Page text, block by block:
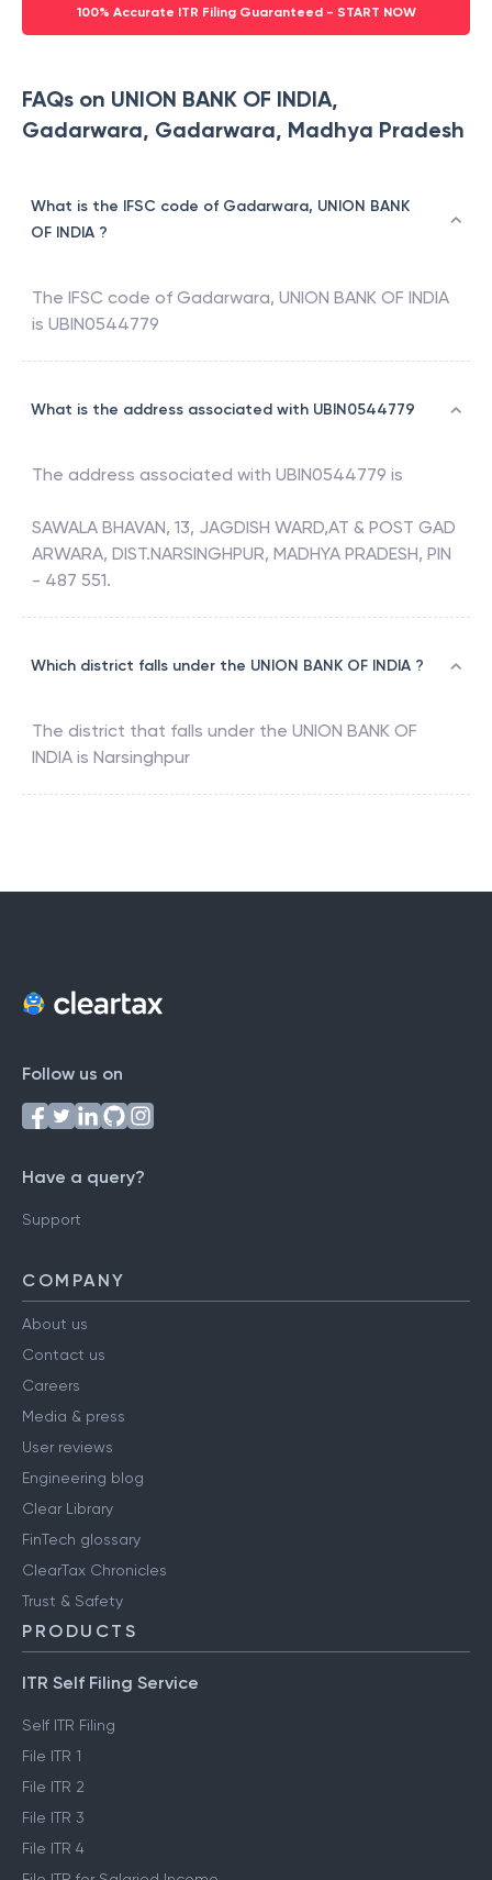
100% Accurate ITR Filing Guaranteed - START NOW
FAQs on UNION BANK OF INDIA,
Gadarwara, Gadarwara, Madhya Pradesh
What is the IFSC code of Gadarwara, UNION BANK
OF INDIA ?
The IFSC code of Gadarwara, UNION BANK OF INDIA
is UBIN0544779
What is the address associated with UBIN0544779
The address associated with UBIN0544779 is
SAWALA BHAVAN, 13, JAGDISH WARD,AT & POST GAD
ARWARA, DIST.NARSINGHPUR, MADHYA PRADESH, PIN
- 487 551.
Which district falls under the UNION BANK OF INDIA ?
The district that falls under the UNION BANK OF
INDIA is Narsinghpur
Follow us on
Have a query?
Support
COMPANY
About us
Contact us
Careers
Media & press
User reviews
Engineering blog
Clear Library
FinTech glossary
ClearTax Chronicles
Trust & Safety
PRODUCTS
ITR Self Filing Service
Self ITR Filing
File ITR 1
File ITR 2
File ITR 3
File ITR 4